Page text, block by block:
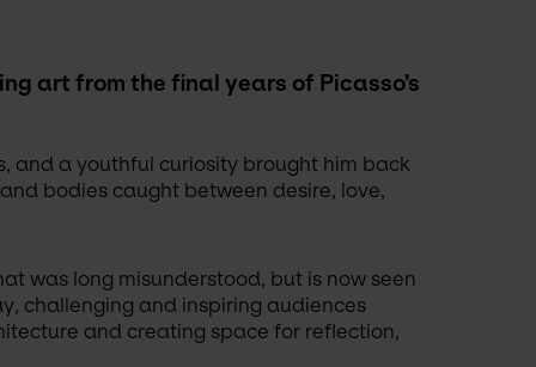
art from the final years of Picasso’s
and a youthful curiosity brought him back
bodies caught between desire, love,
was long misunderstood, but is now seen
challenging and inspiring audiences
and creating space for reflection,